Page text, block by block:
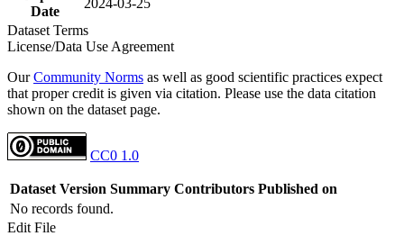
Date
Dataset Terms
License/Data Use Agreement
OurCommunity Norms as well as good scientific practices expect
that proper credit is given via citation. Please use the data citation
shown on the dataset page.
CC0 1.0
Dataset Version Summary Contributors Published on
No records found.
Edit File